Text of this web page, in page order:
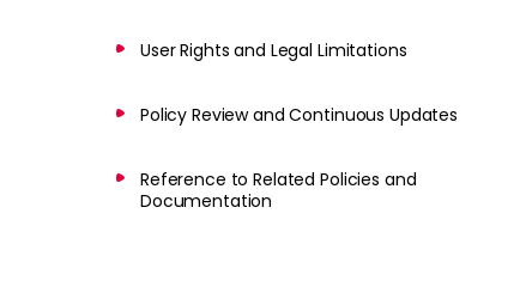
User Rights and Legal Limitations
Policy Review and Continuous Updates
Reference to Related Policies and
Documentation